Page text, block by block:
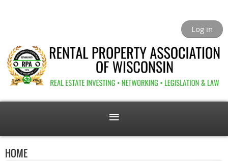
Log in
HOME